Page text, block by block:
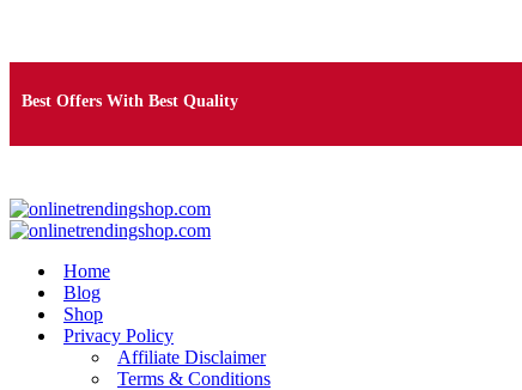
Best Offers With Best Quality
Home
Blog
Shop
Privacy Policy
Affiliate Disclaimer
Terms & Conditions